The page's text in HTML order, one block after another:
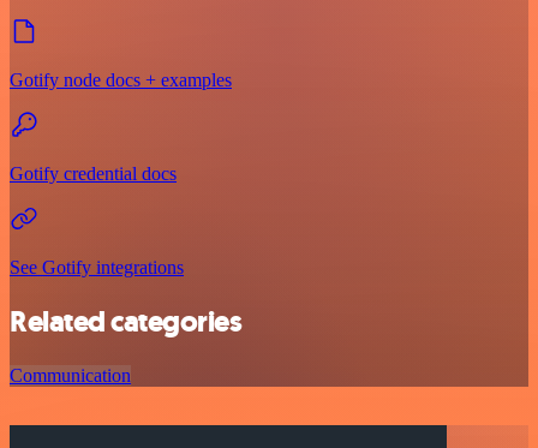
Gotify node docs + examples
Gotify credential docs
See Gotify integrations
Related categories
Communication